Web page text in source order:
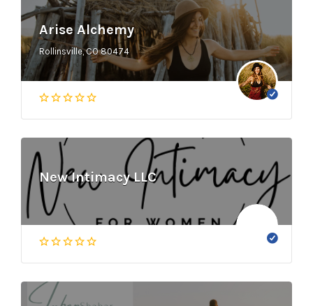
Arise Alchemy
Rollinsville, CO 80474
New Intimacy LLC